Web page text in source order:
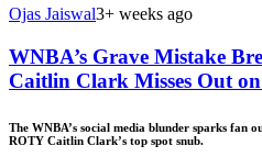
Ojas Jaiswal3+ weeks ago
WNBA’s Grave Mistake
Caitlin Clark Misses Out
The WNBA’s social media blunder sparks fan
ROTY Caitlin Clark’s top spot snub.